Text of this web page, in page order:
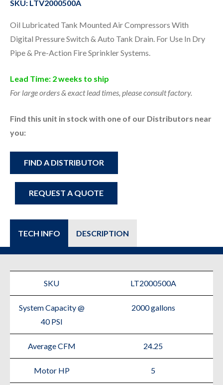
SKU: LTV2000500A
Oil Lubricated Tank Mounted Air Compressors With
Digital Pressure Switch & Auto Tank Drain. For Use In Dry
Pipe & Pre-Action Fire Sprinkler Systems.
Lead Time: 2 weeks to ship
For large orders & exact lead times, please consult factory.
Find this unit in stock with one of our Distributors near
you:
REQUEST A QUOTE
FIND A DISTRIBUTOR
TECH INFO DESCRIPTION
SKU LT2000500A
System Capacity @
40 PSI
2000 gallons
Average CFM 24.25
Motor HP 5